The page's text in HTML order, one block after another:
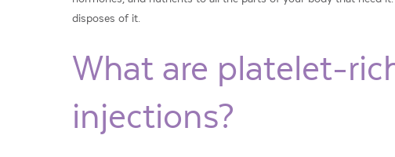
disposes of it.
What are platelet-
injections?